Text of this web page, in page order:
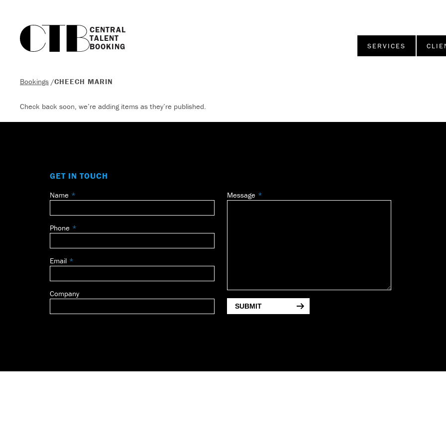
CENTRAL
TALENT
BOOKING
SERVICES
Bookings /CHEECH MARIN
Check back soon, we’re adding items as they’re published.
GET IN TOUCH
Leave
field
blank
Name
Phone
Email
Company
Message
SUBMIT